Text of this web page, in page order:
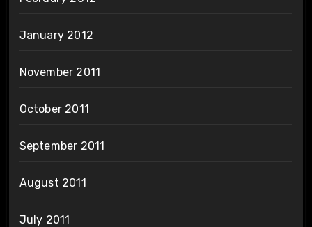
January 2012
November 2011
October 2011
September 2011
August 2011
July 2011